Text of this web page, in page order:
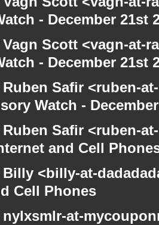
- December 21st
Vagn Scott <vagn-
- December 21st
Ruben Safir <ruben-
Watch -
Ruben Safir <ruben-
and Cell
Billy <billy-at-
Cell Phones
nylxsmlr-at-